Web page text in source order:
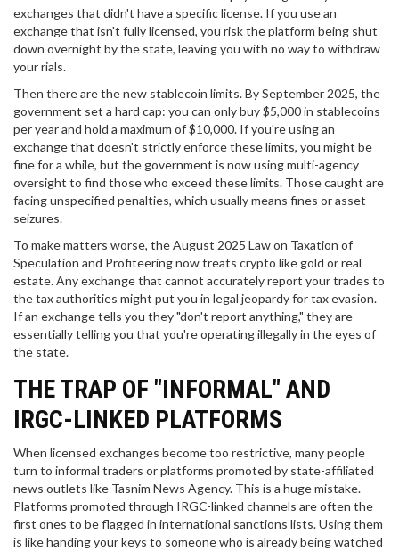
exchanges that didn't have a specific license. If you use an
exchange that isn't fully licensed, you risk the platform being shut
down overnight by the state, leaving you with no way to withdraw
your rials.
Then there are the new stablecoin limits. By September 2025, the
government set a hard cap: you can only buy $5,000 in stablecoins
per year and hold a maximum of $10,000. If you're using an
exchange that doesn't strictly enforce these limits, you might be
fine for a while, but the government is now using multi-agency
oversight to find those who exceed these limits. Those caught are
facing unspecified penalties, which usually means fines or asset
seizures.
To make matters worse, the August 2025 Law on Taxation of
Speculation and Profiteering now treats crypto like gold or real
estate. Any exchange that cannot accurately report your trades to
the tax authorities might put you in legal jeopardy for tax evasion.
If an exchange tells you they "don't report anything," they are
essentially telling you that you're operating illegally in the eyes of
the state.
THE TRAP OF "INFORMAL" AND
IRGC-LINKED PLATFORMS
When licensed exchanges become too restrictive, many people
turn to informal traders or platforms promoted by state-affiliated
news outlets like Tasnim News Agency. This is a huge mistake.
Platforms promoted through IRGC-linked channels are often the
first ones to be flagged in international sanctions lists. Using them
is like handing your keys to someone who is already being watched